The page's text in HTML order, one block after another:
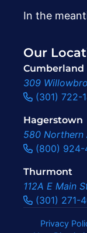
In the
Our
Cumberland
309
(301) 722-
Hagerstown
580 Northern
(800) 924-
Thurmont
112A E Main
(301) 271-
Privacy